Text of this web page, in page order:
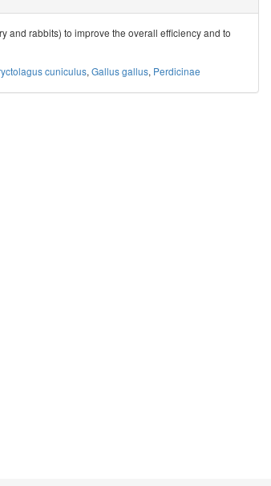
and rabbits) to improve the overall efficiency and to
cuniculus, Gallus gallus, Perdicinae